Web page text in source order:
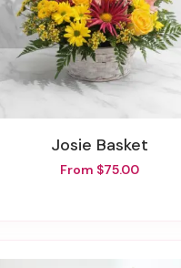
Josie Basket
From $75.00